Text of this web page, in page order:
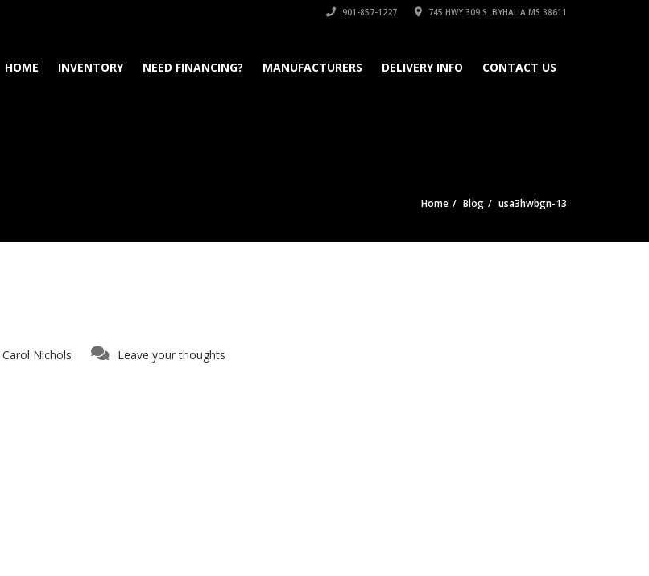
901-857-1227 745 HWY 309 S. BYHALIA MS 38611
HOME INVENTORY NEED FINANCING? MANUFACTURERS DELIVERY INFO CONTACT US
Home Blog usa3hwbgn-13
Carol Nichols Leave your thoughts